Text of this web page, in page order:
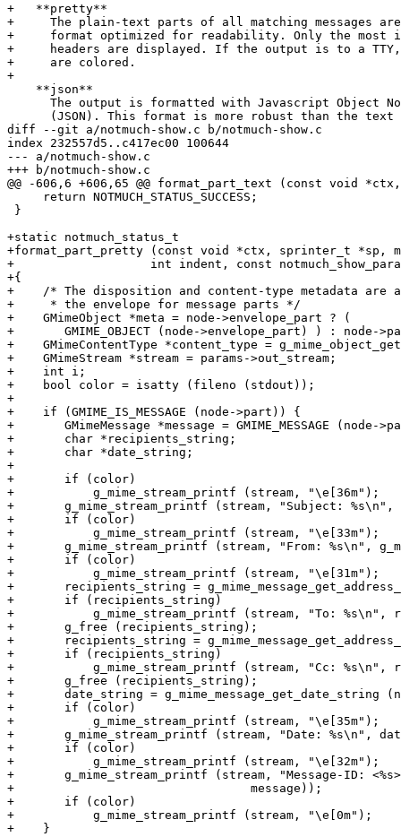
+   **pretty**
+     The plain-text parts of all matching messages
+     format optimized for readability. Only the most
+     headers are displayed. If the output is to a TTY,
+     are colored.
+
    **json**
The output is formatted with Javascript Object
(JSON). This format is more robust than the text
diff --git a/notmuch-show.c b/notmuch-show.c
index 232557d5..c417ec00 100644
--- a/notmuch-show.c
+++ b/notmuch-show.c
@@ -606,6 +606,65 @@ format_part_text (const void
     return NOTMUCH_STATUS_SUCCESS;
}
+static notmuch_status_t
+format_part_pretty (const void *ctx, sprinter_t *sp,
+		    int indent, const notmuch_show_params_t *params)
+{
+    /* The disposition and content-type metadata are
+     * the envelope for message parts */
+    GMimeObject *meta = node->envelope_part ? (
+	GMIME_OBJECT (node->envelope_part) ) : node->part;
+    GMimeContentType *content_type =
+    GMimeStream *stream = params->out_stream;
+    int i;
+    bool color = isatty (fileno (stdout));
+
+    if (GMIME_IS_MESSAGE (node->part)) {
+	GMimeMessage *message = GMIME_MESSAGE (node->part);
+	char *recipients_string;
+	char *date_string;
+
+	if (color)
+	    g_mime_stream_printf (stream, "\e[36m");
+	g_mime_stream_printf (stream, "Subject: %s\n", g_mime_message_get_subject (message));
+	if (color)
+	    g_mime_stream_printf (stream, "\e[33m");
+	g_mime_stream_printf (stream, "From: %s\n", g_mime_message_get_from_string (message));
+	if (color)
+	    g_mime_stream_printf (stream, "\e[31m");
+	recipients_string = g_mime_message_get_address_string (message, GMIME_ADDRESS_TYPE_TO);
+	if (recipients_string)
+	    g_mime_stream_printf (stream, "To: %s\n", recipients_string);
+	g_free (recipients_string);
+	recipients_string = g_mime_message_get_address_string (message, GMIME_ADDRESS_TYPE_CC);
+	if (recipients_string)
+	    g_mime_stream_printf (stream, "Cc: %s\n", recipients_string);
+	g_free (recipients_string);
+	date_string = g_mime_message_get_date_string (node, message);
+	if (color)
+	    g_mime_stream_printf (stream, "\e[35m");
+	g_mime_stream_printf (stream, "Date: %s\n", date_string);
+	if (color)
+	    g_mime_stream_printf (stream, "\e[32m");
+	g_mime_stream_printf (stream, "Message-ID: <%s>\n\n", g_mime_message_get_message_id (
+				  message));
+	if (color)
+	    g_mime_stream_printf (stream, "\e[0m");
+    }